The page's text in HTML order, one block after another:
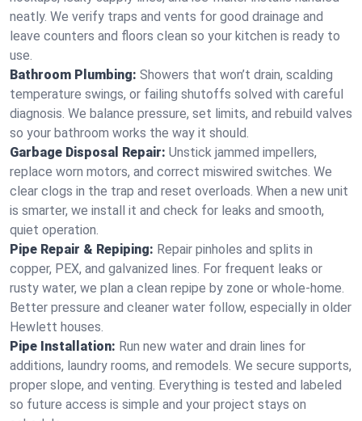
neatly. We verify traps and vents for good drainage and
leave counters and floors clean so your kitchen is ready to
use.
Bathroom Plumbing: Showers that won’t drain, scalding
temperature swings, or failing shutoffs solved with careful
diagnosis. We balance pressure, set limits, and rebuild valves
so your bathroom works the way it should.
Garbage Disposal Repair: Unstick jammed impellers,
replace worn motors, and correct miswired switches. We
clear clogs in the trap and reset overloads. When a new unit
is smarter, we install it and check for leaks and smooth,
quiet operation.
Pipe Repair & Repiping: Repair pinholes and splits in
copper, PEX, and galvanized lines. For frequent leaks or
rusty water, we plan a clean repipe by zone or whole‑home.
Better pressure and cleaner water follow, especially in older
Hewlett houses.
Pipe Installation: Run new water and drain lines for
additions, laundry rooms, and remodels. We secure supports,
proper slope, and venting. Everything is tested and labeled
so future access is simple and your project stays on